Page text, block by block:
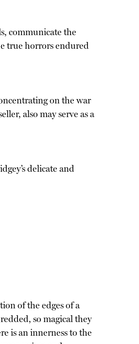
communicate the
true horrors endured
on the war
also may serve as a
delicate and
of the edges of a
so magical they
is an innerness to the